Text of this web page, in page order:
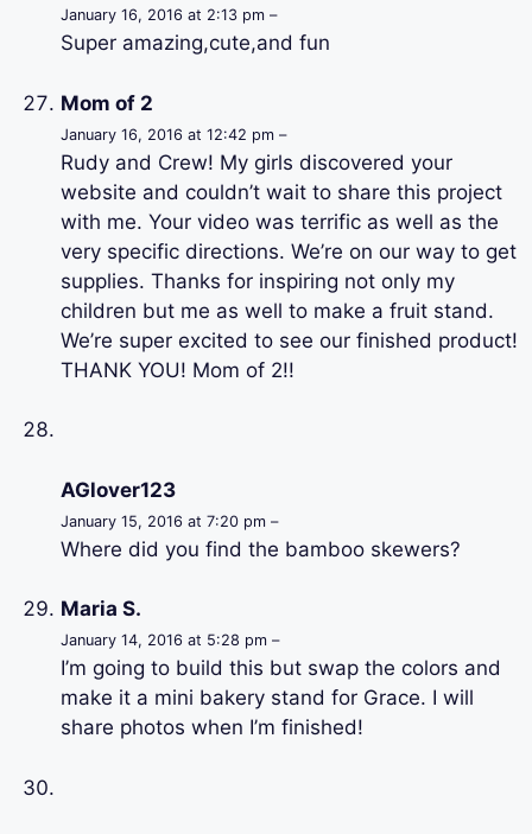
January 16, 2016 at 2:13 pm –
Super amazing,cute,and fun
Mom of 2
January 16, 2016 at 12:42 pm –
Rudy and Crew! My girls discovered your
website and couldn’t wait to share this project
with me. Your video was terrific as well as the
very specific directions. We’re on our way to get
supplies. Thanks for inspiring not only my
children but me as well to make a fruit stand.
We’re super excited to see our finished product!
THANK YOU! Mom of 2!!
AGlover123
January 15, 2016 at 7:20 pm –
Where did you find the bamboo skewers?
Maria S.
January 14, 2016 at 5:28 pm –
I’m going to build this but swap the colors and
make it a mini bakery stand for Grace. I will
share photos when I’m finished!